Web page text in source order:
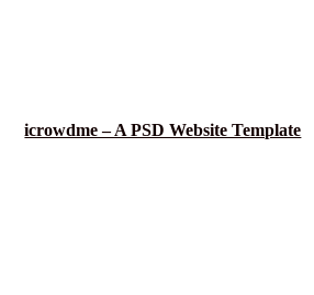
icrowdme – A PSD Website Template